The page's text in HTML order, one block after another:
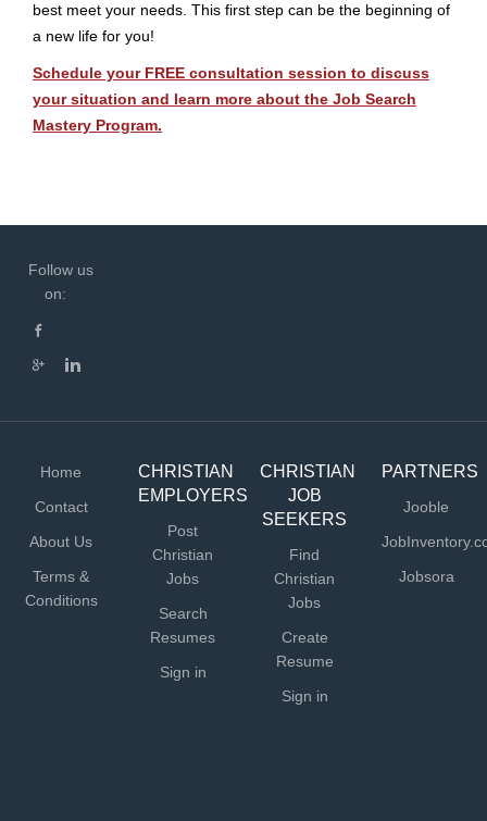
best meet your needs. This first step can be the beginning of
a new life for you!
Schedule your FREE consultation session to discuss
your situation and learn more about the Job Search
Mastery Program.
Follow us
on:
Home
Contact
About Us
Terms &
Conditions
CHRISTIAN
EMPLOYERS
Post
Christian
Jobs
Search
Resumes
Sign in
CHRISTIAN
JOB
SEEKERS
Find
Christian
Jobs
Create
Resume
Sign in
PARTNERS
Jooble
Jobsora